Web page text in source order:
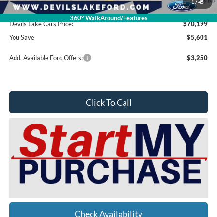
1 / 45
360° WalkAround/Features
Doc Fee
$399
Devils Lake Cars Price:
$70,199
You Save
$5,601
Add. Available Ford Offers: $3,250
Click To Call
Check Availability